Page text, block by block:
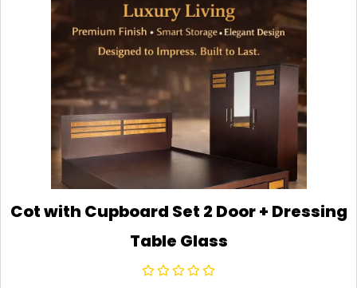
Cot with Cupboard Set 2 Door + Dressing
Table Glass